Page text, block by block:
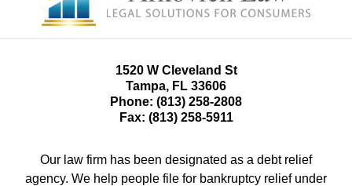
1520 W Cleveland St
Tampa, FL 33606
Phone: (813) 258-2808
Fax: (813) 258-5911
Our law firm has been designated as a debt relief
agency. We help people file for bankruptcy relief under